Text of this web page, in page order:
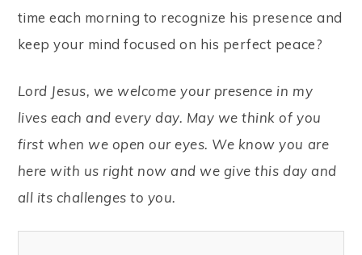
time each morning to recognize his presence and
keep your mind focused on his perfect peace?
Lord Jesus, we welcome your presence in my
lives each and every day. May we think of you
first when we open our eyes. We know you are
here with us right now and we give this day and
all its challenges to you.